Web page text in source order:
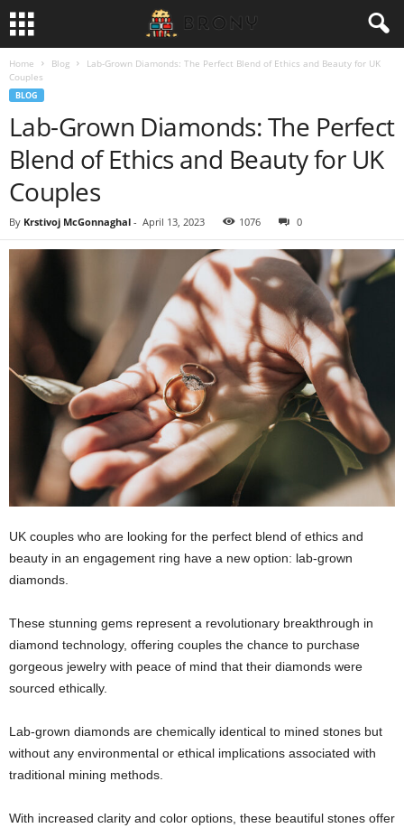
Home Blog
Lab-Grown Diamonds: The Perfect Blend of Ethics and Beauty for UK
Couples
BLOG
Lab-Grown Diamonds: The Perfect
Blend of Ethics and Beauty for UK
Couples
By Krstivoj McGonnaghal - April 13, 2023 1076 0
UK couples who are looking for the perfect blend of ethics and
beauty in an engagement ring have a new option: lab-grown
diamonds.
These stunning gems represent a revolutionary breakthrough in
diamond technology, offering couples the chance to purchase
gorgeous jewelry with peace of mind that their diamonds were
sourced ethically.
Lab-grown diamonds are chemically identical to mined stones but
without any environmental or ethical implications associated with
traditional mining methods.
With increased clarity and color options, these beautiful stones offer